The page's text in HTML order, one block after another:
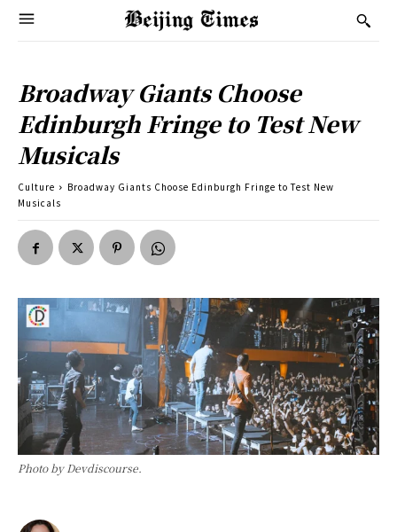
Broadway Giants Choose
Edinburgh Fringe to Test New
Musicals
Culture
Broadway Giants Choose Edinburgh Fringe to Test New
Musicals
Photo by Devdiscourse.